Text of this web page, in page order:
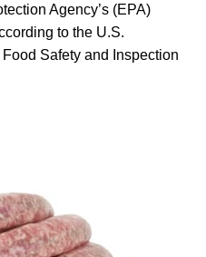
Agency’s (EPA)
to the U.S.
Safety and Inspection